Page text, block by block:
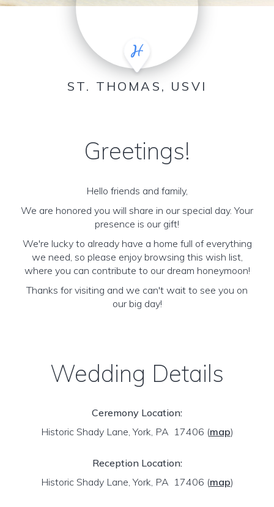
ST. THOMAS, USVI
Greetings!
Hello friends and family,
We are honored you will share in our special day. Your
presence is our gift!
We're lucky to already have a home full of everything
we need, so please enjoy browsing this wish list,
where you can contribute to our dream honeymoon!
Thanks for visiting and we can't wait to see you on
our big day!
Wedding Details
Ceremony Location:
Historic Shady Lane, York, PA 17406 (map)
Reception Location:
Historic Shady Lane, York, PA 17406 (map)